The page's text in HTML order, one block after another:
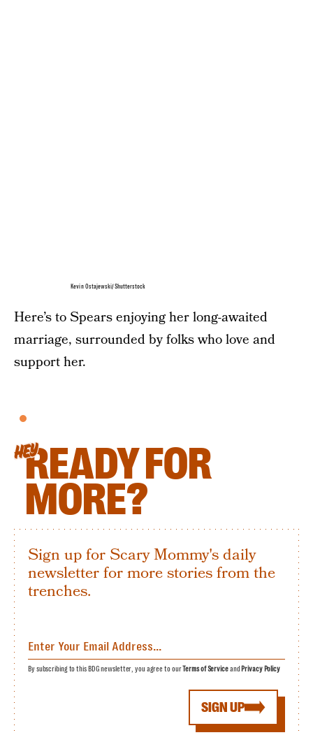
Kevin Ostajewski/Shutterstock
Here’s to Spears enjoying her long-awaited
marriage, surrounded by folks who love and
support her.
HEYREADY FOR
MORE?
Sign up for Scary Mommy's daily
newsletter for more stories from the
trenches.
SIGN UP
By subscribing to this BDG newsletter, you agree to ourTerms of Serviceand Privacy Policy